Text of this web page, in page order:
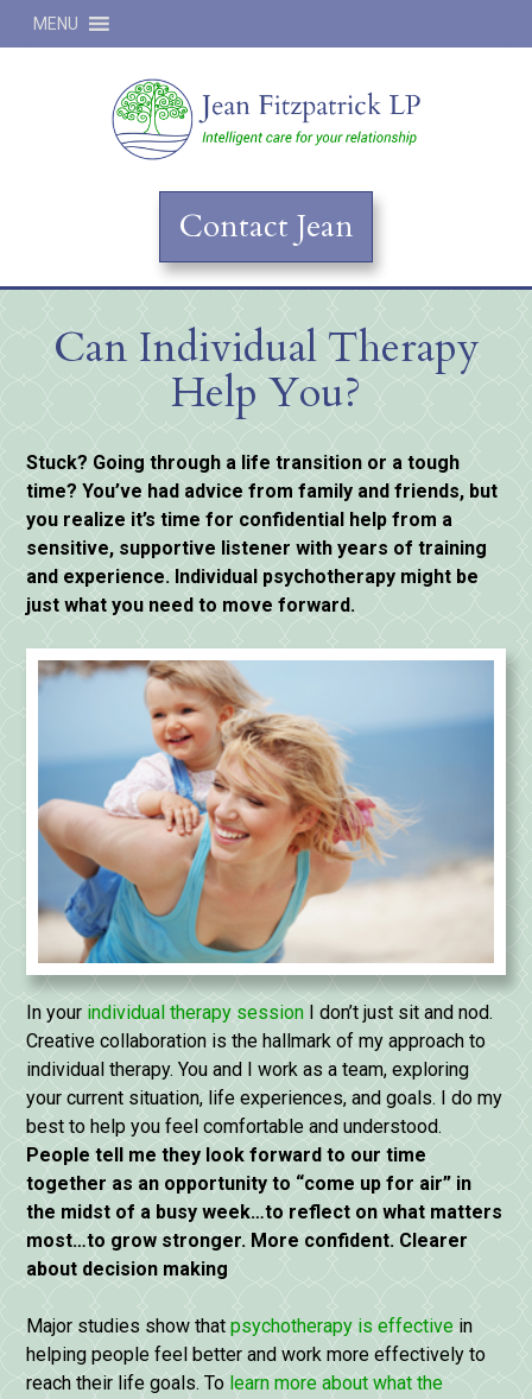
MENU
Contact Jean
Can Individual Therapy
Help You?
Stuck? Going through a life transition or a tough
time? You’ve had advice from family and friends, but
you realize it’s time for confidential help from a
sensitive, supportive listener with years of training
and experience. Individual psychotherapy might be
just what you need to move forward.
In your individual therapy session I don’t just sit and nod.
Creative collaboration is the hallmark of my approach to
individual therapy. You and I work as a team, exploring
your current situation, life experiences, and goals. I do my
best to help you feel comfortable and understood.
People tell me they look forward to our time
together as an opportunity to “come up for air” in
the midst of a busy week…to reflect on what matters
most…to grow stronger. More confident. Clearer
about decision making
Major studies show thatpsychotherapy is effective in
helping people feel better and work more effectively to
reach their life goals. To learn more about what the